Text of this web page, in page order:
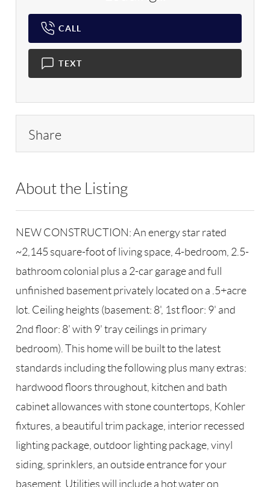
CALL
TEXT
Share
About the Listing
NEW CONSTRUCTION: An energy star rated
~2,145 square-foot of living space, 4-bedroom, 2.5-
bathroom colonial plus a 2-car garage and full
unfinished basement privately located on a .5+acre
lot. Ceiling heights (basement: 8', 1st floor: 9' and
2nd floor: 8' with 9' tray ceilings in primary
bedroom). This home will be built to the latest
standards including the following plus many extras:
hardwood floors throughout, kitchen and bath
cabinet allowances with stone countertops, Kohler
fixtures, a beautiful trim package, interior recessed
lighting package, outdoor lighting package, vinyl
siding, sprinklers, an outside entrance for your
basement. Utilities will include a hot water on